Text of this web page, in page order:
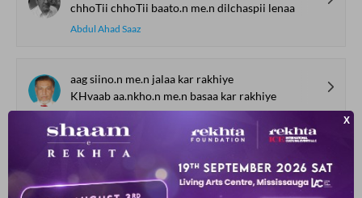
chhoTii chhoTii baato.n me.n dilchaspii lenaa
Abdul Ahad Saaz
aag siino.n me.n jalaa kar rakhiye
KHvaab aa.nkho.n me.n basaa kar rakhiye
dil thaa duulhaa, duniyaa dulhan
pahlii hii ratiyaa ho ga.ii an-ban